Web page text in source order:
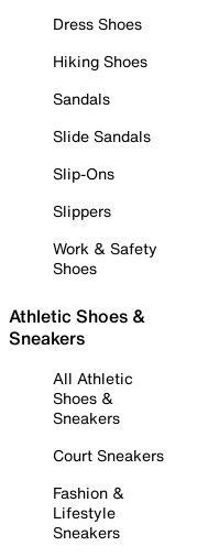
Dress Shoes
Hiking Shoes
Sandals
Slide Sandals
Slip-Ons
Slippers
Work & Safety
Shoes
Athletic Shoes &
Sneakers
All Athletic
Shoes &
Sneakers
Court Sneakers
Fashion &
Lifestyle
Sneakers